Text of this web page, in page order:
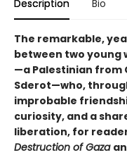
Description Bio
The remarkable,
between two young
—a Palestinian from
Sderot—who,
improbable
curiosity, and a
liberation, for
Destruction of Gaza